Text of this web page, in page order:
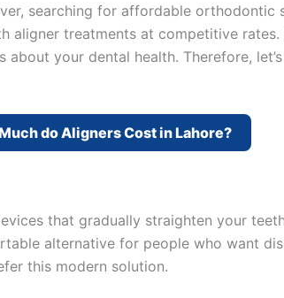
searching for affordable orthodontic
aligner treatments at competitive
about your dental health. Therefore,
do Aligners Cost in Lahore?
that gradually straighten your
alternative for people who want
this modern solution.